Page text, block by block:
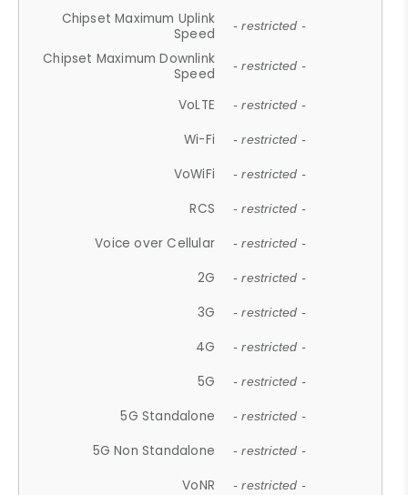
Chipset Maximum Uplink
Speed
- restricted -
Chipset Maximum Downlink
Speed
- restricted -
VoLTE - restricted -
Wi-Fi - restricted -
VoWiFi - restricted -
RCS - restricted -
Voice over Cellular - restricted -
2G - restricted -
3G - restricted -
4G - restricted -
5G - restricted -
5G Standalone - restricted -
5G Non Standalone - restricted -
VoNR - restricted -